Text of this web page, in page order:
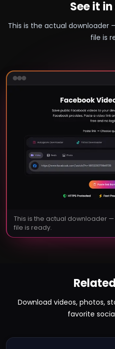
See it
This is the actual downloader
file is
This is the actual downloader
file is ready.
Download videos, photos,
favorite